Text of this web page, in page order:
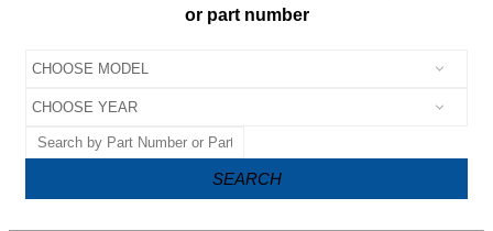
or part number
SEARCH